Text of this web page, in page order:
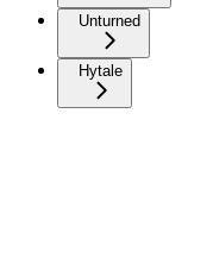
Unturned
Hytale